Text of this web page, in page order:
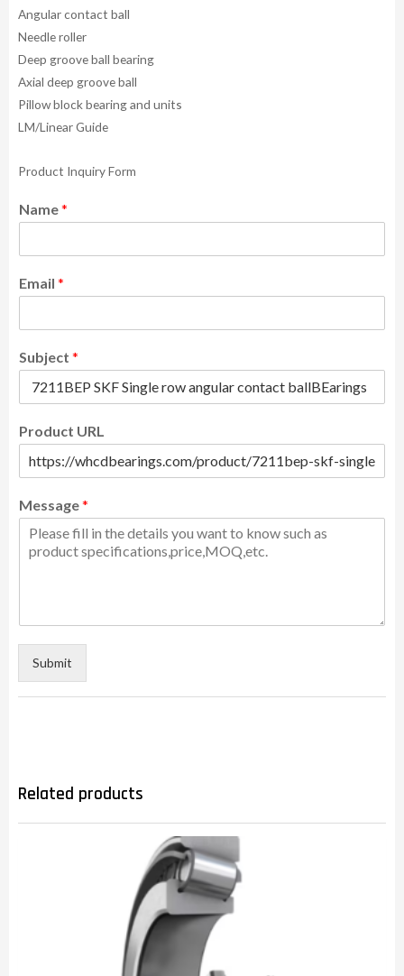
Angular contact ball
Needle roller
Deep groove ball bearing
Axial deep groove ball
Pillow block bearing and units
LM/Linear Guide
Product Inquiry Form
Name*
Email *
Subject *
Product URL
Message*
Submit
Related products